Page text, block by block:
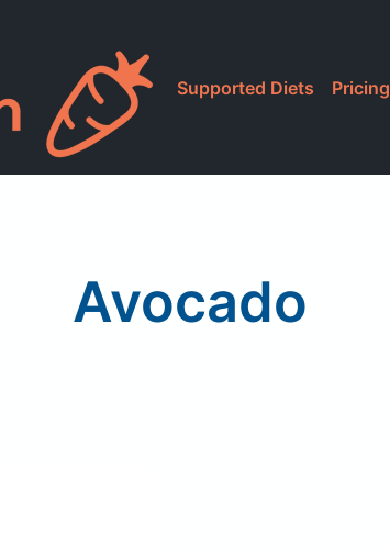
Supported Diets Pricing
Avocado